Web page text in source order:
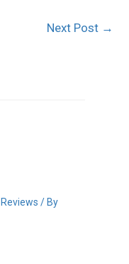
Next Post →
Reviews / By